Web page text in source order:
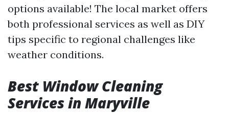
options available! The local market offers
both professional services as well as DIY
tips specific to regional challenges like
weather conditions.
Best Window Cleaning
Services in Maryville